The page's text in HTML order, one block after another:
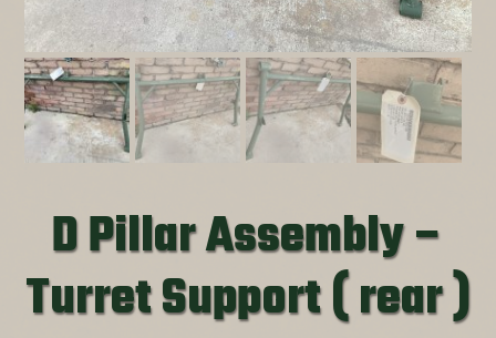
D Pillar Assembly –
Turret Support ( rear )